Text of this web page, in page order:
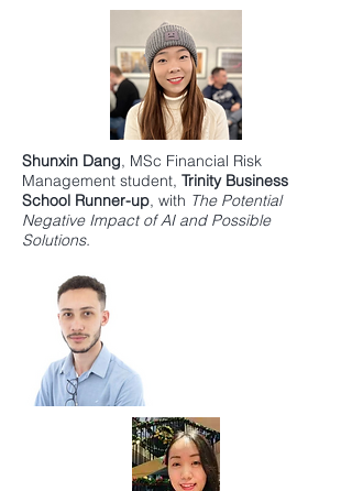
Shunxin Dang, MSc Financial Risk
Management student, Trinity Business
School Runner-up, with The Potential
Negative Impact of AI and Possible
Solutions.